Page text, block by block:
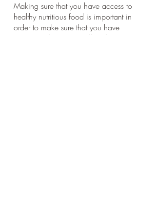
Making sure that you have access to
healthy nutritious food is important in
order to make sure that you have
energy and treat yourself well.